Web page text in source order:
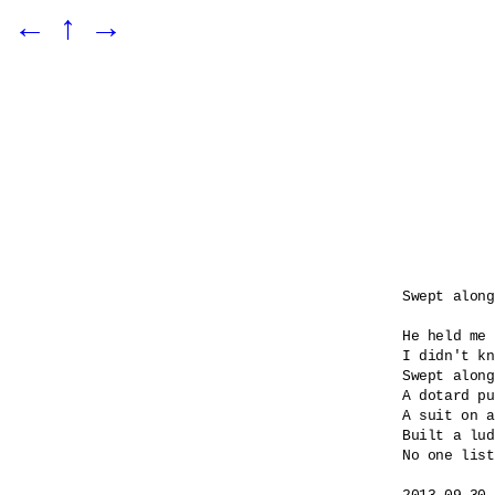
← ↑ →
Swept along
He held
I didn't
Swept
A dotard
A suit on
Built a
No one